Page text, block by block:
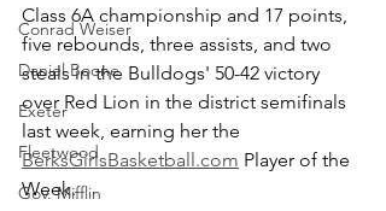
Conrad Weiser
Daniel Boone
Exeter
Fleetwood
Gov. Mifflin
Class 6A championship and 17 points,
five rebounds, three assists, and two
steals in the Bulldogs' 50-42 victory
over Red Lion in the district semifinals
last week, earning her the
BerksGirlsBasketball.com Player of the
Week.